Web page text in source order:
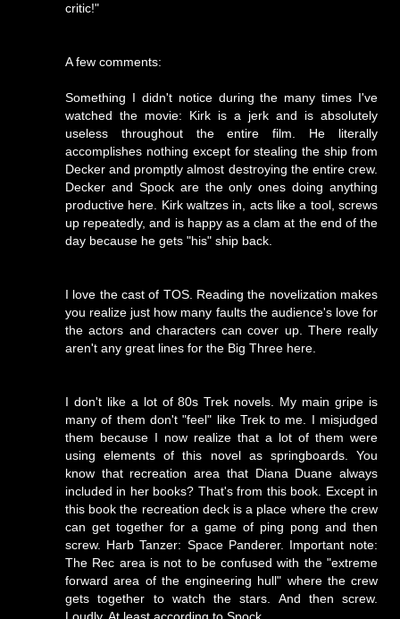
critic!"
A few comments:
Something I didn't notice during the many times I've
watched the movie: Kirk is a jerk and is absolutely
useless throughout the entire film. He literally
accomplishes nothing except for stealing the ship from
Decker and promptly almost destroying the entire crew.
Decker and Spock are the only ones doing anything
productive here. Kirk waltzes in, acts like a tool, screws
up repeatedly, and is happy as a clam at the end of the
day because he gets "his" ship back.
I love the cast of TOS. Reading the novelization makes
you realize just how many faults the audience's love for
the actors and characters can cover up. There really
aren't any great lines for the Big Three here.
I don't like a lot of 80s Trek novels. My main gripe is
many of them don't "feel" like Trek to me. I misjudged
them because I now realize that a lot of them were
using elements of this novel as springboards. You
know that recreation area that Diana Duane always
included in her books? That's from this book. Except in
this book the recreation deck is a place where the crew
can get together for a game of ping pong and then
screw. Harb Tanzer: Space Panderer. Important note:
The Rec area is not to be confused with the "extreme
forward area of the engineering hull" where the crew
gets together to watch the stars. And then screw.